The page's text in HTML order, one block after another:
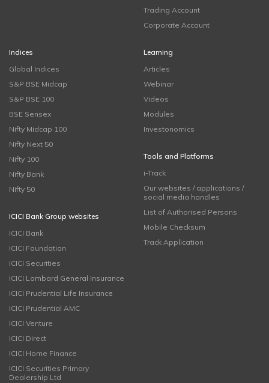
Trading Account
Corporate Account
Indices
Global Indices
S&P BSE Midcap
S&P BSE 100
BSE Sensex
Nifty Midcap 100
Nifty Next 50
Nifty 100
Nifty Bank
Nifty 50
ICICI Bank Group websites
ICICI Bank
ICICI Foundation
ICICI Securities
ICICI Lombard General Insurance
ICICI Prudential Life Insurance
ICICI Prudential AMC
ICICI Venture
ICICI Direct
ICICI Home Finance
ICICI Securities Primary
Dealership Ltd
Learning
Articles
Webinar
Videos
Modules
Investonomics
Tools and Platforms
i-Track
Our websites / applications /
social media handles
List of Authorised Persons
Mobile Checksum
Track Application